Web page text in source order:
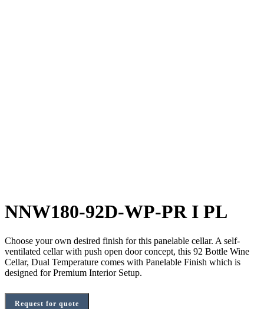
NNW180-92D-WP-PR I PL
Choose your own desired finish for this panelable cellar. A self-
ventilated cellar with push open door concept, this 92 Bottle Wine
Cellar, Dual Temperature comes with Panelable Finish which is
designed for Premium Interior Setup.
Request for quote